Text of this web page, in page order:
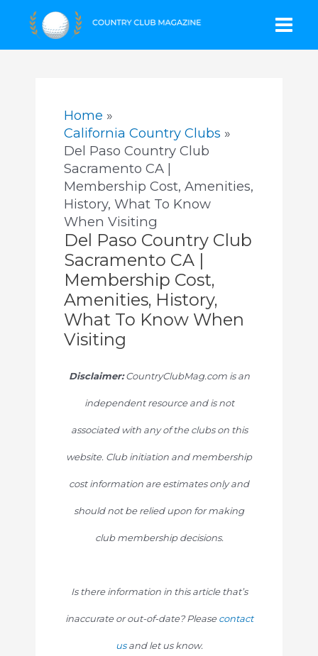
Home
California Country Clubs
Del Paso Country Club
Sacramento CA |
Membership Cost, Amenities,
History, What To Know
When Visiting
Del Paso Country Club
Sacramento CA |
Membership Cost,
Amenities, History,
What To Know When
Visiting
Disclaimer:CountryClubMag.com is an
independent resource and is not
associated with any of the clubs on this
website. Club initiation and membership
cost information are estimates only and
should not be relied upon for making
club membership decisions.
Is there information in this article that’s
inaccurate or out-of-date? Pleasecontact
usand let us know.